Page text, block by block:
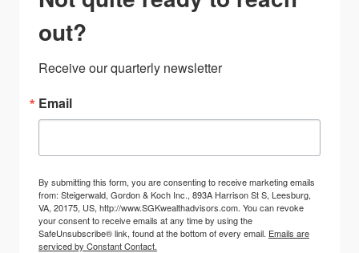
out?
Receive our quarterly newsletter
Email
By submitting this form, you are consenting to receive marketing emails
from: Steigerwald, Gordon & Koch Inc., 893A Harrison St S, Leesburg,
VA, 20175, US, http://www.SGKwealthadvisors.com. You can revoke
your consent to receive emails at any time by using the
SafeUnsubscribe® link, found at the bottom of every email. Emails are
serviced by Constant Contact.